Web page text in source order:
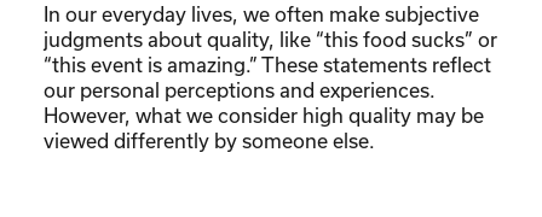
In our everyday lives, we often make subjective
judgments about quality, like “this food sucks” or
“this event is amazing.” These statements reflect
our personal perceptions and experiences.
However, what we consider high quality may be
viewed differently by someone else.